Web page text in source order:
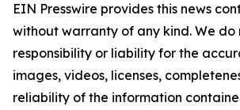
EIN Presswire provides this news
without warranty of any kind. We
responsibility or liability for the
images, videos, licenses,
reliability of the information